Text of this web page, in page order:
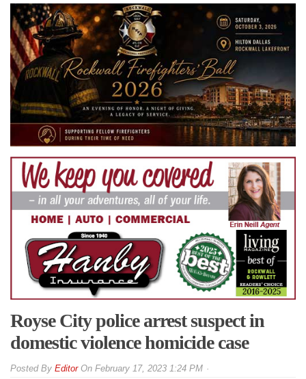
Royse City police arrest suspect in
domestic violence homicide case
By EditorOn February 17, 2023 1:24 PM